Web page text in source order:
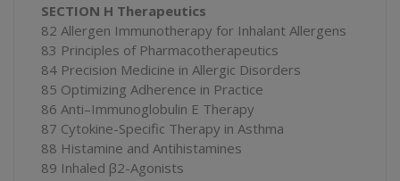
SECTION H Therapeutics
82 Allergen Immunotherapy for Inhalant Allergens
83 Principles of Pharmacotherapeutics
84 Precision Medicine in Allergic Disorders
85 Optimizing Adherence in Practice
86 Anti–Immunoglobulin E Therapy
87 Cytokine-Specific Therapy in Asthma
88 Histamine and Antihistamines
89 Inhaled β2-Agonists